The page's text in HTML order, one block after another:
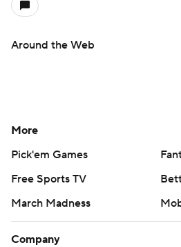
Around the Web
More
Pick'em Games
Free Sports TV
March Madness
Company